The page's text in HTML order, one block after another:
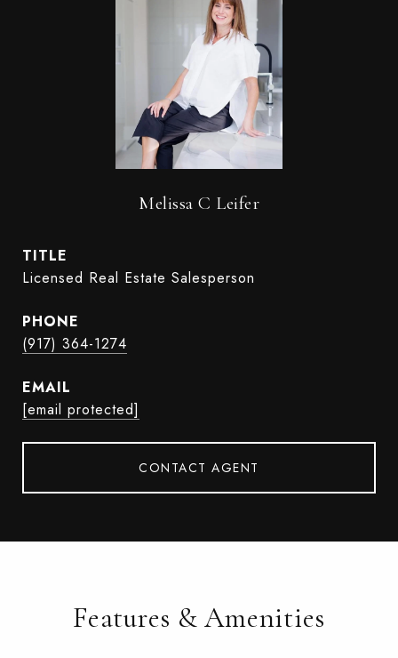
Melissa C Leifer
TITLE
Licensed Real Estate Salesperson
PHONE
(917) 364-1274
EMAIL
[email protected]
CONTACT AGENT
Features & Amenities